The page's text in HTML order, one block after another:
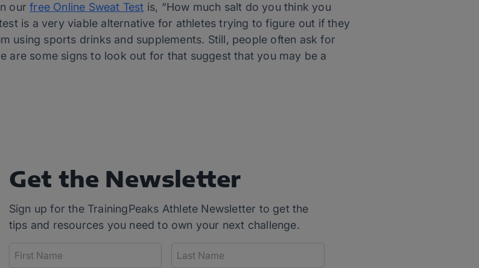
ourfree Online Sweat Test is, “How much salt do you think you
is a very viable alternative for athletes trying to figure out if they
using sports drinks and supplements. Still, people often ask for
are some signs to look out for that suggest that you may be a
Get the Newsletter
Sign up for the TrainingPeaks Athlete Newsletter to get the
tips and resources you need to own your next challenge.